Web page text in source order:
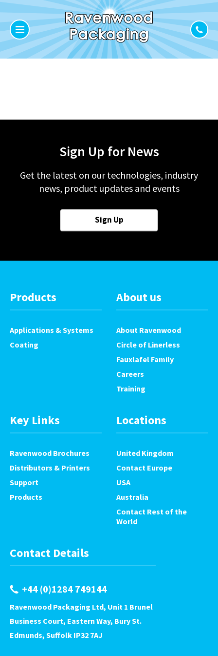
Sign Up for News
Get the latest on our technologies, industry
news, product updates and events
Sign Up
Products
Applications & Systems
Coating
About us
About Ravenwood
Circle of Linerless
Fauxlafel Family
Careers
Training
Key Links
Ravenwood Brochures
Distributors & Printers
Support
Products
Locations
United Kingdom
Contact Europe
USA
Australia
Contact Rest of the
World
Contact Details
+44 (0)1284 749144
Ravenwood Packaging Ltd, Unit 1 Brunel
Business Court, Eastern Way, Bury St.
Edmunds, Suffolk IP32 7AJ